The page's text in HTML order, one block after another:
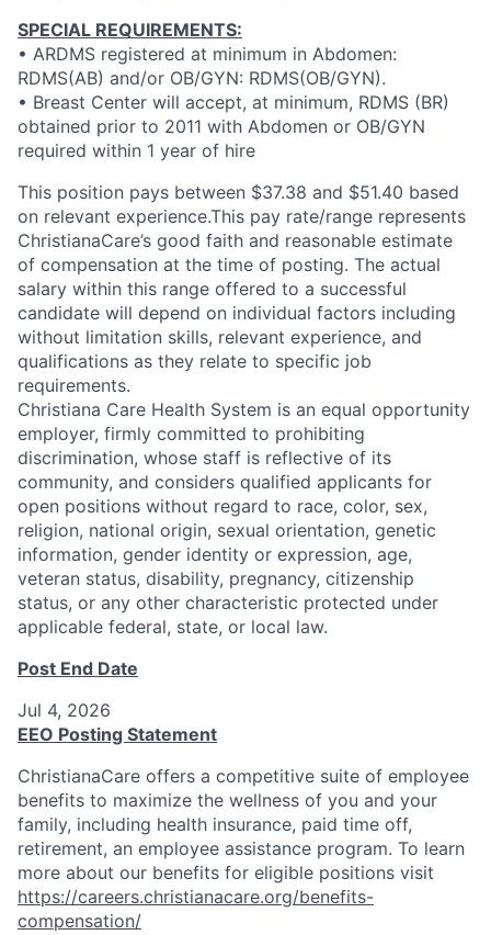
SPECIAL REQUIREMENTS:
• ARDMS registered at minimum in Abdomen:
RDMS(AB) and/or OB/GYN: RDMS(OB/GYN).
• Breast Center will accept, at minimum, RDMS (BR)
obtained prior to 2011 with Abdomen or OB/GYN
required within 1 year of hire
This position pays between $37.38 and $51.40 based
on relevant experience.This pay rate/range represents
ChristianaCare’s good faith and reasonable estimate
of compensation at the time of posting. The actual
salary within this range offered to a successful
candidate will depend on individual factors including
without limitation skills, relevant experience, and
qualifications as they relate to specific job
requirements.
Christiana Care Health System is an equal opportunity
employer, firmly committed to prohibiting
discrimination, whose staff is reflective of its
community, and considers qualified applicants for
open positions without regard to race, color, sex,
religion, national origin, sexual orientation, genetic
information, gender identity or expression, age,
veteran status, disability, pregnancy, citizenship
status, or any other characteristic protected under
applicable federal, state, or local law.
Post End Date
Jul 4, 2026
EEO Posting Statement
ChristianaCare offers a competitive suite of employee
benefits to maximize the wellness of you and your
family, including health insurance, paid time off,
retirement, an employee assistance program. To learn
more about our benefits for eligible positions visit
https://careers.christianacare.org/benefits-
compensation/